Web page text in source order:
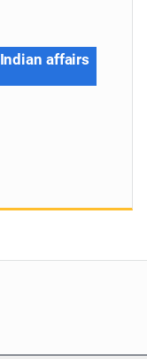
Indian affairs